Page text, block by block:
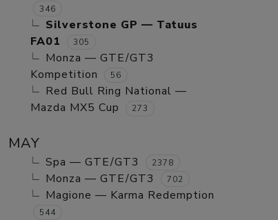
346
Silverstone GP — Tatuus
FA01
305
Monza — GTE/GT3
Kompetition
56
Red Bull Ring National —
Mazda MX5 Cup
273
MAY
Spa — GTE/GT3 2378
Monza — GTE/GT3 702
Magione — Karma Redemption
544